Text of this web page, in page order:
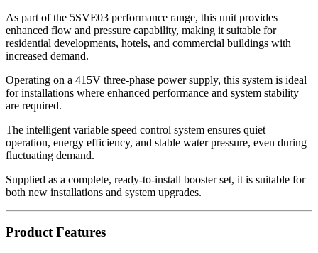
As part of the 5SVE03 performance range, this unit provides
enhanced flow and pressure capability, making it suitable for
residential developments, hotels, and commercial buildings with
increased demand.
Operating on a 415V three-phase power supply, this system is ideal
for installations where enhanced performance and system stability
are required.
The intelligent variable speed control system ensures quiet
operation, energy efficiency, and stable water pressure, even during
fluctuating demand.
Supplied as a complete, ready-to-install booster set, it is suitable for
both new installations and system upgrades.
Product Features